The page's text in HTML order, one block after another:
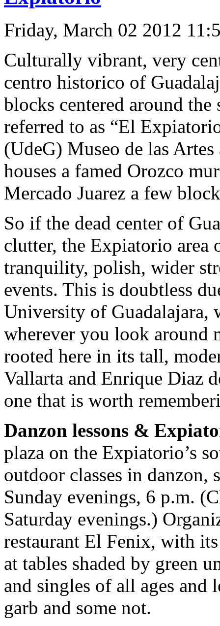
Friday, March 02 2012
Culturally vibrant, very
centro historico of
blocks centered around
referred to as “El
(UdeG) Museo de las
houses a famed Orozco
Mercado Juarez a few
So if the dead center of
clutter, the Expiatorio area
tranquility, polish, wider
events. This is doubtless
University of Guadalajara,
wherever you look around
rooted here in its tall,
Vallarta and Enrique Diaz
one that is worth
Danzon lessons &
plaza on the Expiatorio’s
outdoor classes in danzon,
Sunday evenings, 6 p.m.
Saturday evenings.)
restaurant El Fenix, with
at tables shaded by green
and singles of all ages and
garb and some not.